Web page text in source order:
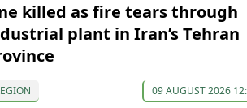
killed as fire tears through
plant in Iran’s Tehran
09 AUGUST 2026